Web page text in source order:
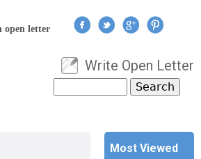
Jump to navigation
open letter
User menu
Write Open Letter
Search form
Most Viewed